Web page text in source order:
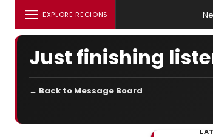
EXPLORE REGIONS
Just finishing
← Back to Message Board